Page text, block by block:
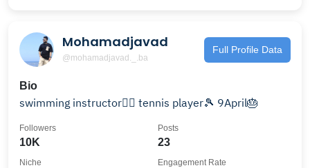
Mohamadjavad
@mohamadjavad._.ba
Full Profile Data
Bio
swimming instructor🏊‍♂️ tennis player🎾 9April🎂
10K
Followers
23
Posts
Niche Engagement Rate